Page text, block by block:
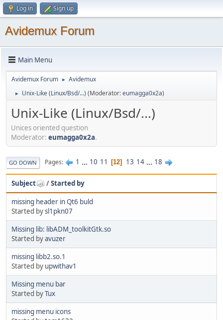
Log in Sign up
Avidemux Forum
Main Menu
Avidemux Forum ► Avidemux
► Unix-Like (Linux/Bsd/...) (Moderator:eumagga0x2a)
Unix-Like (Linux/Bsd/...)
Unices oriented question
Moderator: eumagga0x2a.
GO DOWN Pages 1 ... 10 11 12 13 14 ... 18
Subject /Started by
missing header in Qt6 buld
Started bysl1pkn07
Missing lib: libADM_toolkitGtk.so
Started byavuzer
missing libb2.so.1
Started by upwithav1
Missing menu bar
Started byTux
missing menu icons